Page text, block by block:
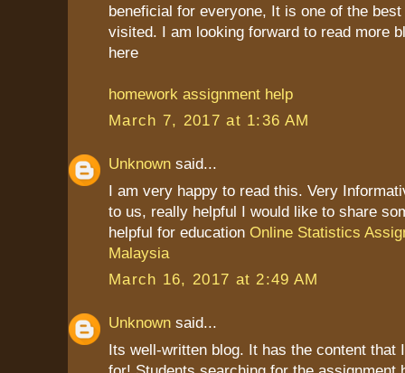
beneficial for everyone, It is one of the
visited. I am looking forward to read more
here
homework assignment help
March 7, 2017 at 1:36 AM
Unknown said...
I am very happy to read this. Very
to us, really helpful I would like to share
helpful for education Online Statistics
Malaysia
March 16, 2017 at 2:49 AM
Unknown said...
Its well-written blog. It has the content that